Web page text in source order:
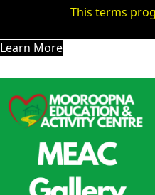
This terms
Learn More